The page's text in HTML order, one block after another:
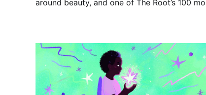
around beauty, and one of The Root’s 100